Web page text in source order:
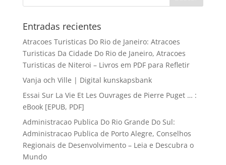
Entradas recientes
Atracoes Turisticas Do Rio de Janeiro: Atracoes
Turisticas Da Cidade Do Rio de Janeiro, Atracoes
Turisticas de Niteroi – Livros em PDF para Refletir
Vanja och Ville | Digital kunskapsbank
Essai Sur La Vie Et Les Ouvrages de Pierre Puget … :
eBook [EPUB, PDF]
Administracao Publica Do Rio Grande Do Sul:
Administracao Publica de Porto Alegre, Conselhos
Regionais de Desenvolvimento – Leia e Descubra o
Mundo